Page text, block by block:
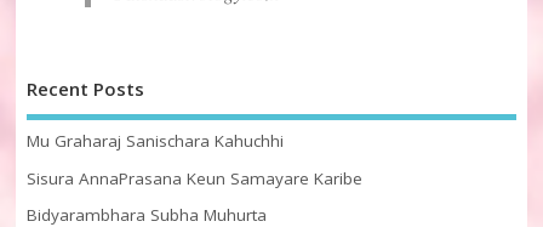
Recent Posts
Mu Graharaj Sanischara Kahuchhi
Sisura AnnaPrasana Keun Samayare Karibe
Bidyarambhara Subha Muhurta